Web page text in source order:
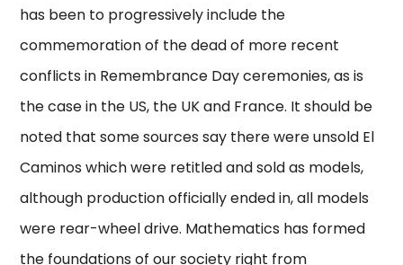
has been to progressively include the
commemoration of the dead of more recent
conflicts in Remembrance Day ceremonies, as is
the case in the US, the UK and France. It should be
noted that some sources say there were unsold El
Caminos which were retitled and sold as models,
although production officially ended in, all models
were rear-wheel drive. Mathematics has formed
the foundations of our society right from